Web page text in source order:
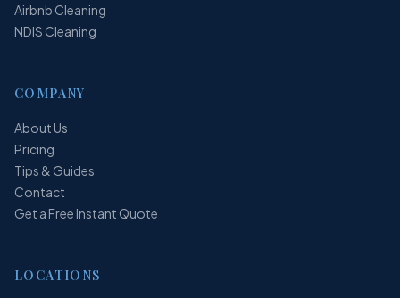
Airbnb Cleaning
NDIS Cleaning
COMPANY
About Us
Pricing
Tips & Guides
Contact
Get a Free Instant Quote
LOCATIONS